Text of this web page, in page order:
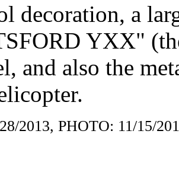
decoration, a
YXX"
and also the
2013, PHOTO: 11/15/